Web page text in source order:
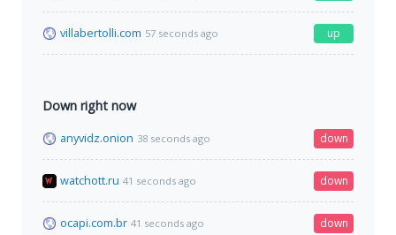
villabertolli.com 57 seconds ago up
Down right now
anyvidz.onion 38 seconds ago down
watchott.ru 41 seconds ago down
ocapi.com.br 41 seconds ago down